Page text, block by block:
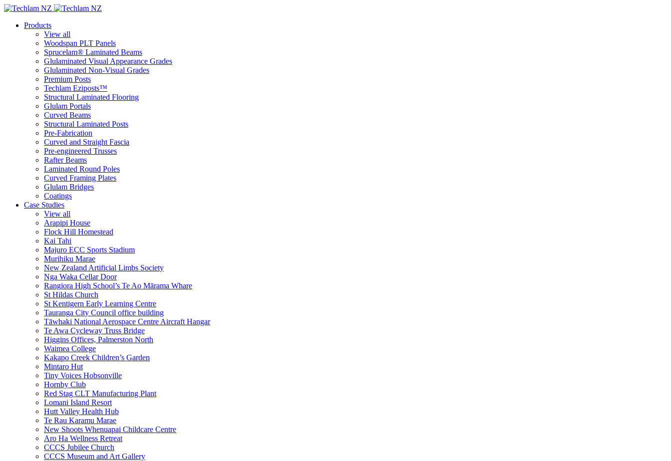
Products
View all
Woodspan PLT Panels
Sprucelam® Laminated Beams
Glulaminated Visual Appearance Grades
Glulaminated Non-Visual Grades
Premium Posts
Techlam Eziposts™
Structural Laminated Flooring
Glulam Portals
Curved Beams
Structural Laminated Posts
Pre-Fabrication
Curved and Straight Fascia
Pre-engineered Trusses
Rafter Beams
Laminated Round Poles
Curved Framing Plates
Glulam Bridges
Coatings
Case Studies
View all
Arapipi House
Flock Hill Homestead
Kai Tahi
Majuro ECC Sports Stadium
Murihiku Marae
New Zealand Artificial Limbs Society
Nga Waka Cellar Door
Rangiora High School’s Te Ao Mārama Whare
St Hildas Church
St Kentigern Early Learning Centre
Tauranga City Council office building
Tāwhaki National Aerospace Centre Aircraft Hangar
Te Awa Cycleway Truss Bridge
Higgins Offices, Palmerston North
Waimea College
Kakapo Creek Children’s Garden
Mintaro Hut
Tiny Voices Hobsonville
Hornby Club
Red Stag CLT Manufacturing Plant
Lomani Island Resort
Hutt Valley Health Hub
Te Rau Karamu Marae
New Shoots Whenuapai Childcare Centre
Aro Ha Wellness Retreat
CCCS Jubilee Church
CCCS Museum and Art Gallery